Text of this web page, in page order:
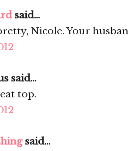
said...
Nicole. Your
said...
top.
said...